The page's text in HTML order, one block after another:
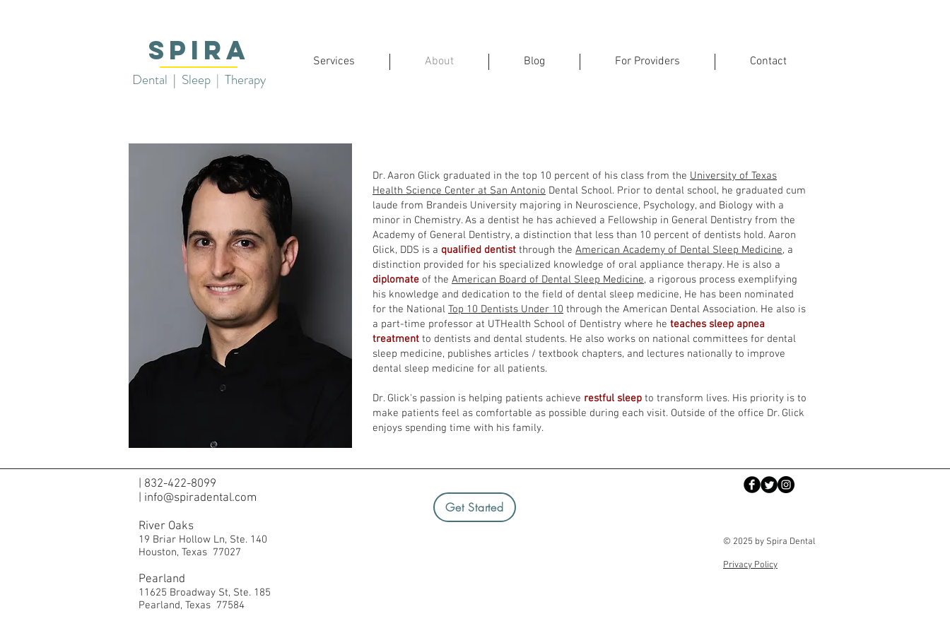
Services About Blog For Providers Contact
SPIRA
Dental | Sleep | Therapy
Dr. Aaron Glick graduated in the top 10 percent of his class from the University of Texas
Health Science Center at San Antonio Dental School. Prior to dental school, he graduated cum
laude from Brandeis University majoring in Neuroscience, Psychology, and Biology with a
minor in Chemistry. As a dentist he has achieved a Fellowship in General Dentistry from the
Academy of General Dentistry, a distinction that less than 10 percent of dentists hold. Aaron
Glick, DDS is a qualified dentist through the American Academy of Dental Sleep Medicine, a
distinction provided for his specialized knowledge of oral appliance therapy. He is also a
diplomate of the American Board of Dental Sleep Medicine, a rigorous process exemplifying
his knowledge and dedication to the field of dental sleep medicine, He has been nominated
for the National Top 10 Dentists Under 10 through the American Dental Association. He also is
a part-time professor at UTHealth School of Dentistry where he teaches sleep apnea
treatment to dentists and dental students. He also works on national committees for dental
sleep medicine, publishes articles / textbook chapters, and lectures nationally to improve
dental sleep medicine for all patients.
Dr. Glick's passion is helping patients achieve restful sleep to transform lives. His priority is to
make patients feel as comfortable as possible during each visit. Outside of the office Dr. Glick
enjoys spending time with his family.
| 832-422-8099
| info@spiradental.com
River Oaks
19 Briar Hollow Ln, Ste. 140
Houston, Texas 77027
Pearland
11625 Broadway St, Ste. 185
Pearland, Texas 77584
Get Started
© 2025 by Spira Dental
Privacy Policy